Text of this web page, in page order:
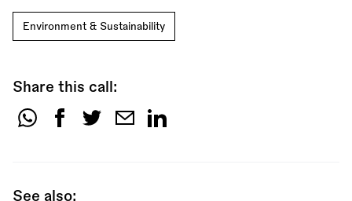
Environment & Sustainability
Share this call:
Share
See also: